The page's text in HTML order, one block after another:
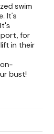
swim
It's
for
in their
bust!